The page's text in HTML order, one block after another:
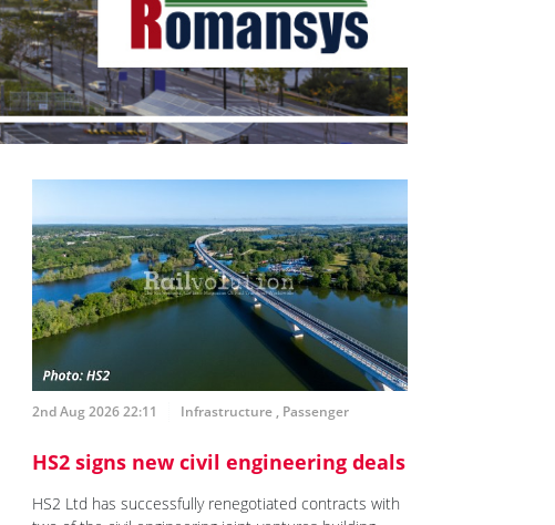
2nd Aug 2026 22:11 Infrastructure, Passenger
HS2 signs new civil engineering deals
HS2 Ltd has successfully renegotiated contracts with